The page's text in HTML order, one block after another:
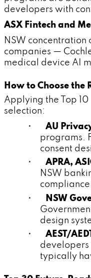
developers with
ASX Fintech and
NSW
companies —
medical device AI
How to Choose
Applying the Top
selection:
• AU
programs.
consent
• APRA,
NSW
•
NSW
design
• AEST/
developers
typically